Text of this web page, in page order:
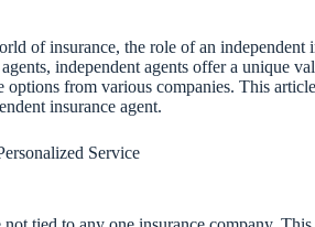
of insurance, the role of an independent
independent agents offer a unique
options from various companies. This
insurance agent.
Service